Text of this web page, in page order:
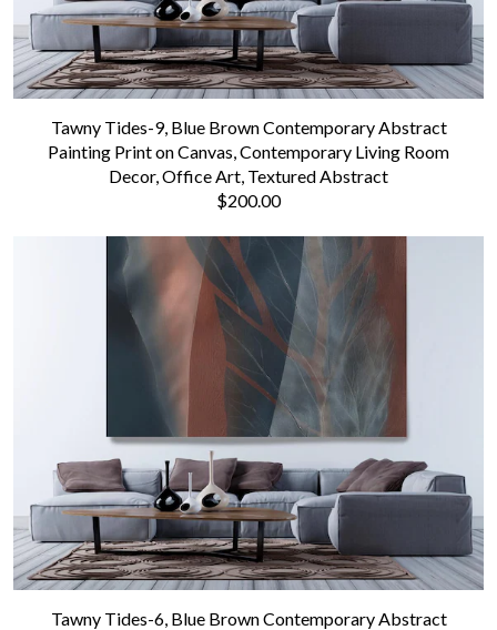
Tawny Tides-9, Blue Brown Contemporary Abstract
Painting Print on Canvas, Contemporary Living Room
Decor, Office Art, Textured Abstract
$200.00
Tawny Tides-6, Blue Brown Contemporary Abstract